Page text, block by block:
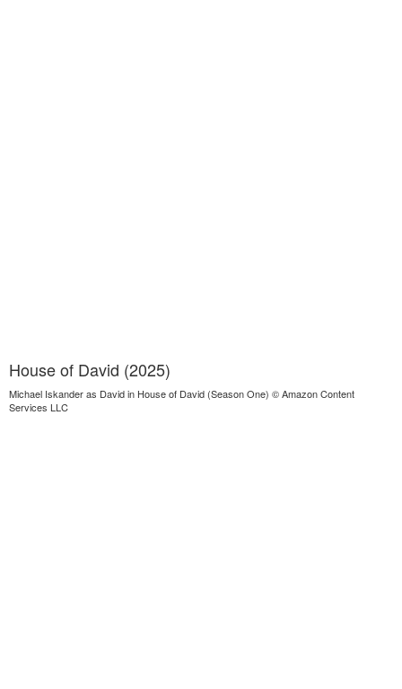
House of David (2025)
Michael Iskander as David in House of David (Season One) © Amazon Content
Services LLC